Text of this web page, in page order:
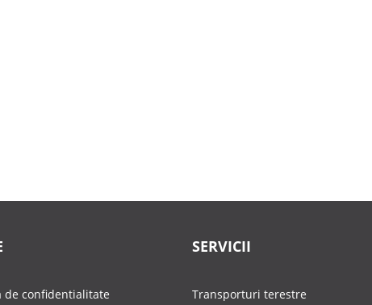
de confidentialitate
SERVICII
Transporturi terestre